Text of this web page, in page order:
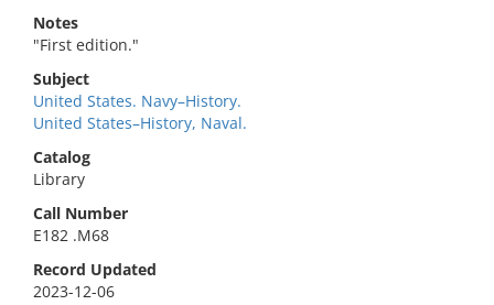
Notes
"First edition."
Subject
United States. Navy–History.
United States–History, Naval.
Catalog
Library
Call Number
E182 .M68
Record Updated
2023-12-06